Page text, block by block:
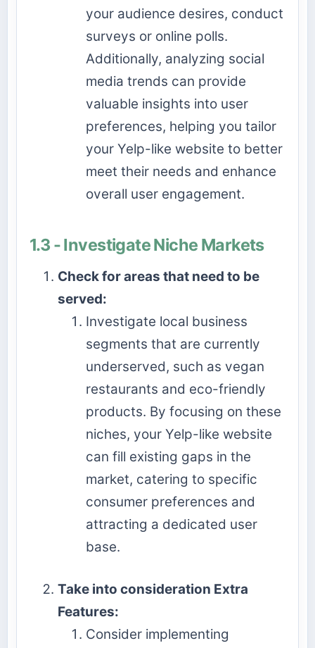
your audience desires, conduct
surveys or online polls.
Additionally, analyzing social
media trends can provide
valuable insights into user
preferences, helping you tailor
your Yelp-like website to better
meet their needs and enhance
overall user engagement.
1.3 - Investigate Niche Markets
Check for areas that need to be
served:
Investigate local business
segments that are currently
underserved, such as vegan
restaurants and eco-friendly
products. By focusing on these
niches, your Yelp-like website
can fill existing gaps in the
market, catering to specific
consumer preferences and
attracting a dedicated user
base.
Take into consideration Extra
Features:
Consider implementing